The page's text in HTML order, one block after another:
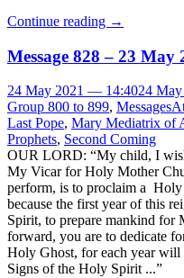
Continue reading →
Message 828 – 23 May
24 May 2021 — 14:4024
Group 800 to 899, Messages
Last Pope, Mary Mediatrix of
Prophets, Second Coming
OUR LORD: “My child, I
My Vicar for Holy Mother
perform, is to proclaim a
because the first year of this
Spirit, to prepare mankind for
forward, you are to dedicate
Holy Ghost, for each year will
Signs of the Holy Spirit ...”